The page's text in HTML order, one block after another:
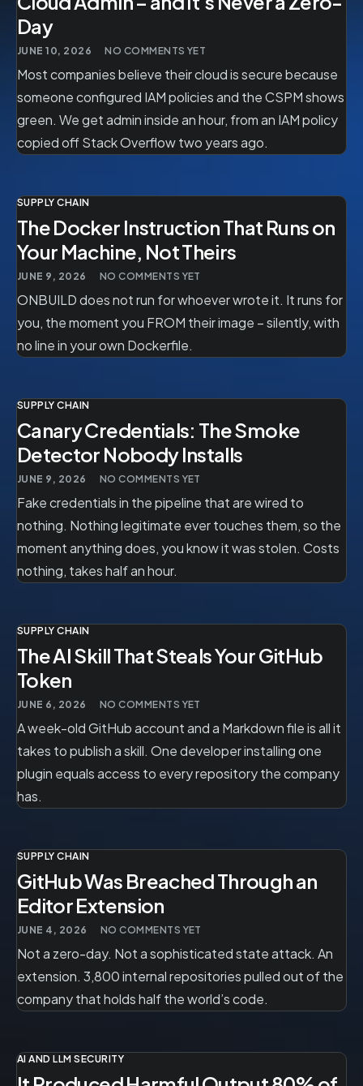
Day
JUNE 10, 2026 NO COMMENTS YET
Most companies believe their cloud is secure because
someone configured IAM policies and the CSPM shows
green. We get admin inside an hour, from an IAM policy
copied off Stack Overflow two years ago.
SUPPLY CHAIN
The Docker Instruction That Runs on
Your Machine, Not Theirs
JUNE 9, 2026 NO COMMENTS YET
ONBUILD does not run for whoever wrote it. It runs for
you, the moment you FROM their image – silently, with
no line in your own Dockerfile.
SUPPLY CHAIN
Canary Credentials: The Smoke
Detector Nobody Installs
JUNE 9, 2026 NO COMMENTS YET
Fake credentials in the pipeline that are wired to
nothing. Nothing legitimate ever touches them, so the
moment anything does, you know it was stolen. Costs
nothing, takes half an hour.
SUPPLY CHAIN
The AI Skill That Steals Your GitHub
Token
JUNE 6, 2026 NO COMMENTS YET
A week-old GitHub account and a Markdown file is all it
takes to publish a skill. One developer installing one
plugin equals access to every repository the company
has.
SUPPLY CHAIN
GitHub Was Breached Through an
Editor Extension
JUNE 4, 2026 NO COMMENTS YET
Not a zero-day. Not a sophisticated state attack. An
extension. 3,800 internal repositories pulled out of the
company that holds half the world’s code.
AI AND LLM SECURITY